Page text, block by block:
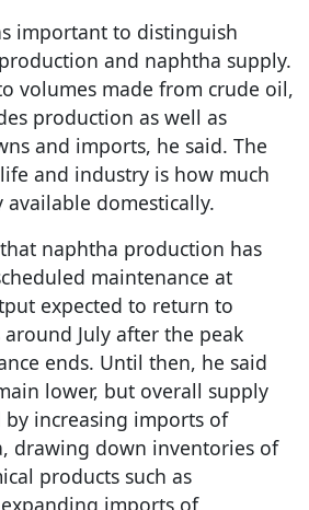
important to distinguish
and naphtha supply.
volumes made from crude oil,
production as well as
and imports, he said. The
and industry is how much
domestically.
naphtha production has
maintenance at
expected to return to
July after the peak
ends. Until then, he said
lower, but overall supply
increasing imports of
drawing down inventories of
products such as
imports of